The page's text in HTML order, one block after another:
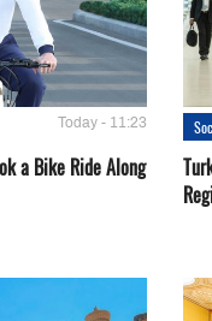
Today - 11:23
a Bike Ride Along